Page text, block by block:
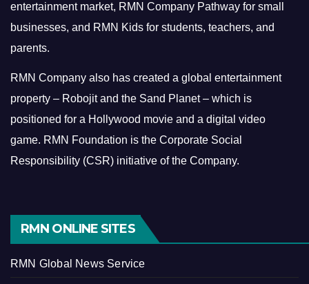
entertainment market, RMN Company Pathway for small
businesses, and RMN Kids for students, teachers, and
parents.
RMN Company also has created a global entertainment
property – Robojit and the Sand Planet – which is
positioned for a Hollywood movie and a digital video
game. RMN Foundation is the Corporate Social
Responsibility (CSR) initiative of the Company.
RMN ONLINE SITES
RMN Global News Service